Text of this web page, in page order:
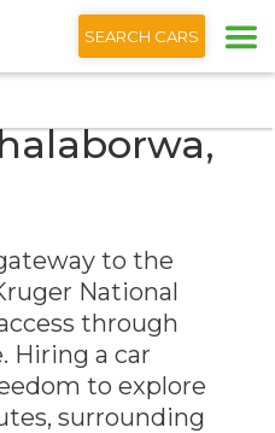
English
SEARCH CARS
to the
National
through
Hiring a car
to explore
surrounding